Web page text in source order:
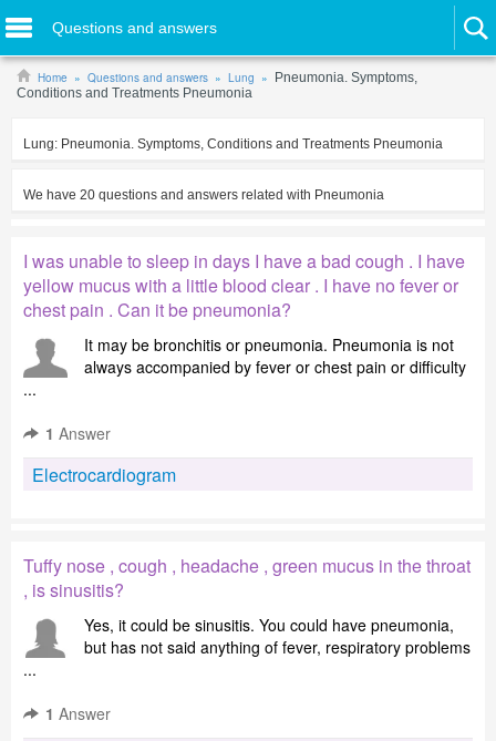
Questions and answers
Home Questions and answers Lung
Pneumonia. Symptoms,
Conditions and Treatments Pneumonia
Lung: Pneumonia. Symptoms, Conditions and Treatments Pneumonia
We have 20 questions and answers related with Pneumonia
I was unable to sleep in days I have a bad cough . I have
yellow mucus with a little blood clear . I have no fever or
chest pain . Can it be pneumonia?
It may be bronchitis or pneumonia. Pneumonia is not
always accompanied by fever or chest pain or difficulty
...
1 Answer
Electrocardiogram
Tuffy nose , cough , headache , green mucus in the throat
, is sinusitis?
Yes, it could be sinusitis. You could have pneumonia,
but has not said anything of fever, respiratory problems
...
1 Answer